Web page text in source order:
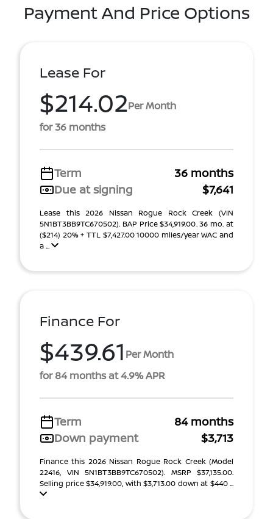
Payment And Price Options
Lease For
$214.02Per Month
for 36 months
Term
36 months
Due at signing
$7,641
Lease this 2026 Nissan Rogue Rock Creek (VIN
5N1BT3BB9TC670502). BAP Price $34,919.00. 36 mo. at
($214) 20% + TTL $7,427.00 10000 miles/year WAC and
a ...
Finance For
$439.61 Per Month
for 84 months at 4.9% APR
Term
84 months
Down payment
$3,713
Finance this 2026 Nissan Rogue Rock Creek (Model
22416, VIN 5N1BT3BB9TC670502). MSRP $37,135.00.
Selling price $34,919.00, with $3,713.00 down at $440 ...